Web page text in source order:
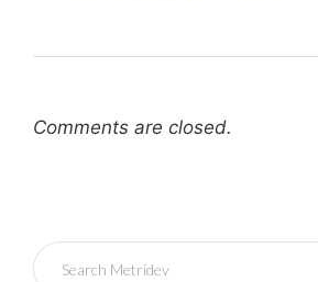
Comments are closed.